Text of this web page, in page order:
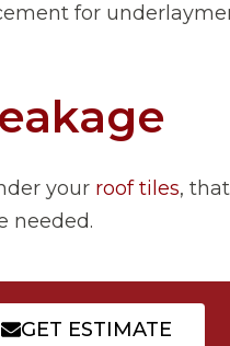
for
your roof tiles,
needed.
GET ESTIMATE